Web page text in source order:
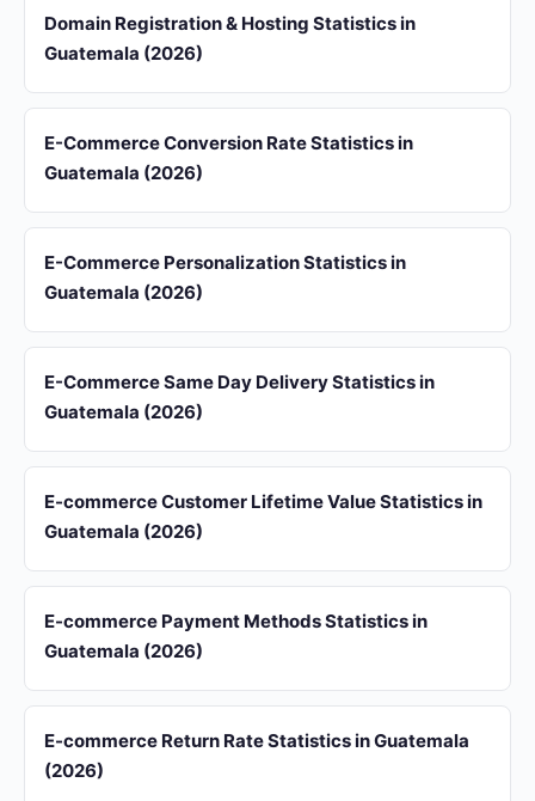
Domain Registration & Hosting Statistics in
Guatemala (2026)
E-Commerce Conversion Rate Statistics in
Guatemala (2026)
E-Commerce Personalization Statistics in
Guatemala (2026)
E-Commerce Same Day Delivery Statistics in
Guatemala (2026)
E-commerce Customer Lifetime Value Statistics in
Guatemala (2026)
E-commerce Payment Methods Statistics in
Guatemala (2026)
E-commerce Return Rate Statistics in Guatemala
(2026)